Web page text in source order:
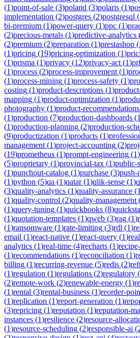
(1)point-of-sale (3)poland (3)polaris (1)
implementation (2)postgres (2)postgresql (
bi-premium (1)power-query (1)ppc (1)
(2)precious-metals (1)predictive-analytics
(2)premium (2)preparation (1)prestashop (
(1)pricing (19)pricing-optimization (1)
(1)prisma (1)privacy (12)privacy-act (1)
(1)process (2)process-improvement (1)
(1)process-mining (1)process-safety (1)
costing (1)product-descriptions (1)
mapping (1)product-optimization (1)
photography (1)product-recommendations
(1)production (7)production-dashboards (1
(1)production-planning (2)production-
(9)productization (1)products (1)
management (1)project-accounting (2)
(19)prometheus (1)prompt-engineering (1)
(5)proprietary (1)provincial-tax (1)public-
(1)punchout-catalog (1)purchase (3)push-
(1)python (5)qa (1)qatar(1)qlik-sense (1)
(3)quality-analytics (1)quality-assurance (1
(1)quality-control (2)quality-management
(1)query-tuning (1)quickbooks (8)
(1)quotation-templates (1)qweb (3)rag (1)
(1)ransomware (1)rate-limiting (3)rdl (1)
email (1)react-native (1)react-query (1)
analytics (1)real-time (4)recharts (1)
(1)recommendations (1)reconciliation (1)
billing (1)recurring-revenue (5)redis (2)
(1)regulation (1)regulations (2)regulatory (
(2)remote-work (2)renewable-energy (1)
(1)rental (3)rental-business (1)reorder-
(1)replication (1)report-generation (1)
(3)repricing (1)reputation (1)reputation-
instances (1)resilience (2)resource-
(1)resource-scheduling (2)responsible-ai (